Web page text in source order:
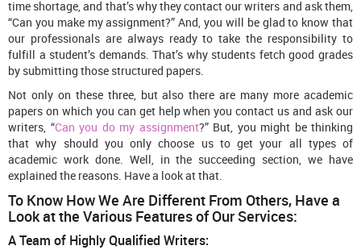
time shortage, and that’s why they contact our writers and ask them,
“Can you make my assignment?” And, you will be glad to know that
our professionals are always ready to take the responsibility to
fulfill a student’s demands. That’s why students fetch good grades
by submitting those structured papers.
Not only on these three, but also there are many more academic
papers on which you can get help when you contact us and ask our
writers, “Can you do my assignment?” But, you might be thinking
that why should you only choose us to get your all types of
academic work done. Well, in the succeeding section, we have
explained the reasons. Have a look at that.
To Know How We Are Different From Others, Have a
Look at the Various Features of Our Services:
A Team of Highly Qualified Writers: